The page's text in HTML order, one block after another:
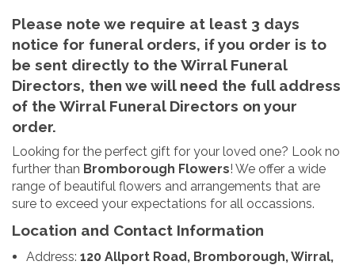
Please note we require at least 3 days
notice for funeral orders, if you order is to
be sent directly to the Wirral Funeral
Directors, then we will need the full address
of the Wirral Funeral Directors on your
order.
Looking for the perfect gift for your loved one? Look no
further than Bromborough Flowers! We offer a wide
range of beautiful flowers and arrangements that are
sure to exceed your expectations for all occassions.
Location and Contact Information
Address: 120 Allport Road, Bromborough, Wirral,